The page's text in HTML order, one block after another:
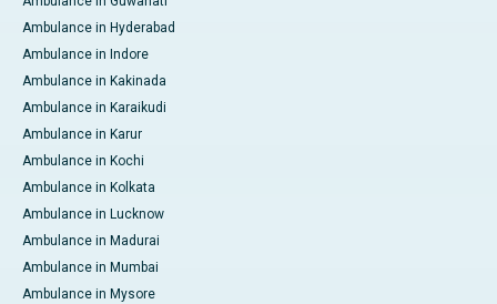
Ambulance in Hyderabad
Ambulance in Indore
Ambulance in Kakinada
Ambulance in Karaikudi
Ambulance in Karur
Ambulance in Kochi
Ambulance in Kolkata
Ambulance in Lucknow
Ambulance in Madurai
Ambulance in Mumbai
Ambulance in Mysore